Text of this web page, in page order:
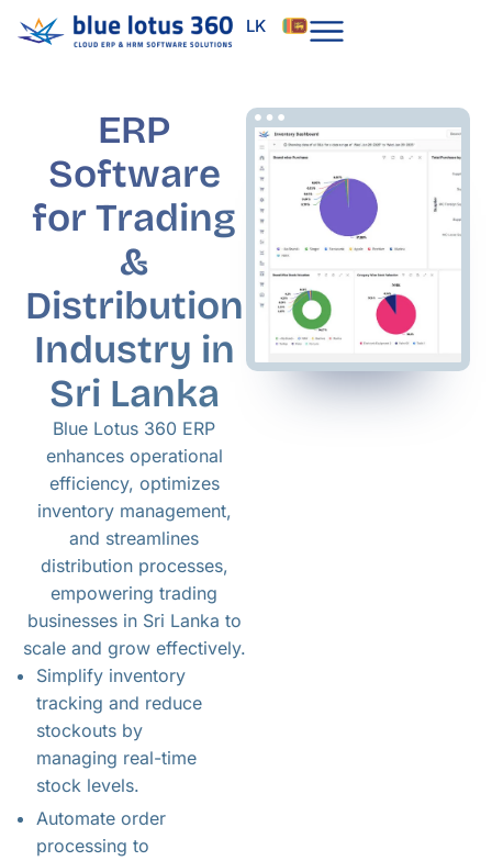
LK
ERP
Software
for Trading
&
Distribution
Industry in
Sri Lanka
Blue Lotus 360 ERP
enhances operational
efficiency, optimizes
inventory management,
and streamlines
distribution processes,
empowering trading
businesses in Sri Lanka to
scale and grow effectively.
Simplify inventory
tracking and reduce
stockouts by
managing real-time
stock levels.
Automate order
processing to